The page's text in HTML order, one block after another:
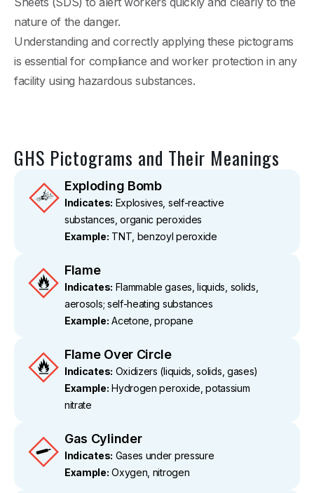
nature of the danger.
Understanding and correctly applying these pictograms
is essential for compliance and worker protection in any
facility using hazardous substances.
GHS Pictograms and Their Meanings
Exploding Bomb
Indicates: Explosives, self-reactive
substances, organic peroxides
Example: TNT, benzoyl peroxide
Flame
Indicates: Flammable gases, liquids, solids,
aerosols; self-heating substances
Example: Acetone, propane
Flame Over Circle
Indicates: Oxidizers (liquids, solids, gases)
Example: Hydrogen peroxide, potassium
nitrate
Gas Cylinder
Indicates: Gases under pressure
Example: Oxygen, nitrogen